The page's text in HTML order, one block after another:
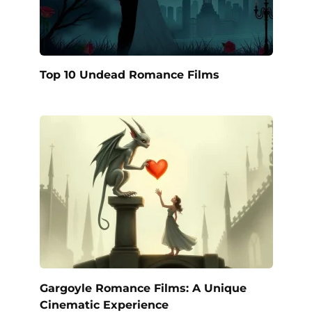
Top 10 Undead Romance Films
Gargoyle Romance Films: A Unique
Cinematic Experience